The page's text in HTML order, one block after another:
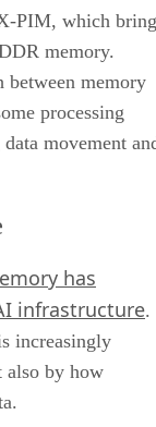
PIM, which
memory.
between memory
processing
movement
has
infrastructure.
increasingly
also by how